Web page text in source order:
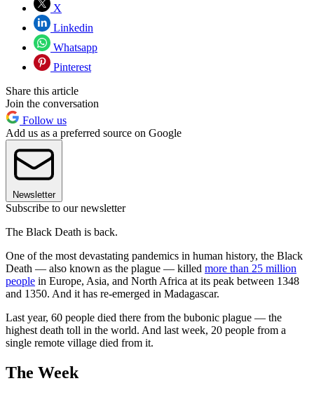
X
Linkedin
Whatsapp
Pinterest
Share this article
Join the conversation
Follow us
Add us as a preferred source on Google
Newsletter
Subscribe to our newsletter
The Black Death is back.
One of the most devastating pandemics in human history, the Black
Death — also known as the plague — killed more than 25 million
people in Europe, Asia, and North Africa at its peak between 1348
and 1350. And it has re-emerged in Madagascar.
Last year, 60 people died there from the bubonic plague — the
highest death toll in the world. And last week, 20 people from a
single remote village died from it.
The Week